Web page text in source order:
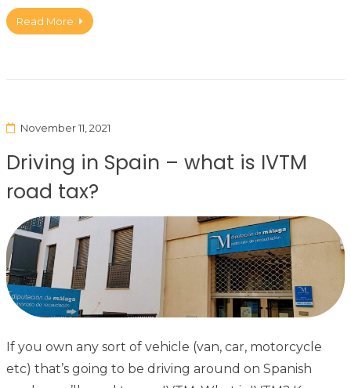
Read More
November 11, 2021
Driving in Spain – what is IVTM
road tax?
If you own any sort of vehicle (van, car, motorcycle
etc) that’s going to be driving around on Spanish